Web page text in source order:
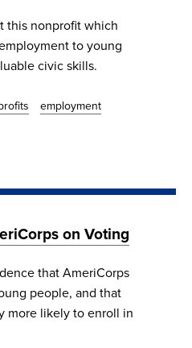
this nonprofit which
to young
civic skills.
employment
on Voting
that AmeriCorps
people, and that
more likely to enroll in